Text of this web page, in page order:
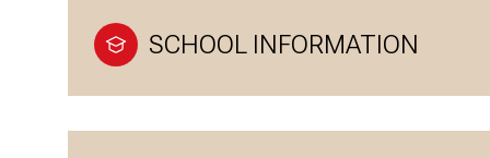
SCHOOL INFORMATION